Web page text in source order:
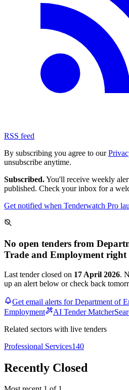
RSS feed
By subscribing you agree to our
unsubscribe anytime.
Subscribed.You'll receive weekly
published. Check your inbox for a
Get notified when Tenderwatch Pro
No open tenders from
Trade and Employment right
Last tender closed on 17 April 2026.
up an alert below or check back
Get email alerts for Department of
Employment
AI Tender Matcher
Related sectors with live tenders
Professional Services140
Recently Closed